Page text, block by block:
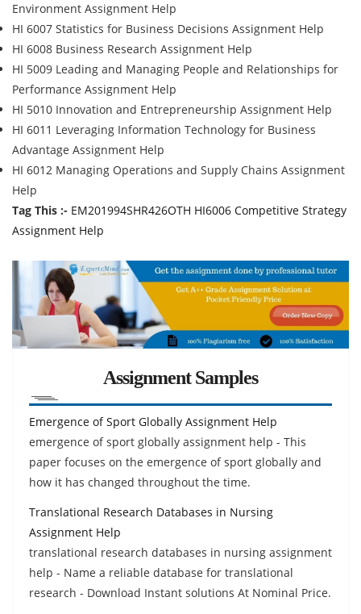
Environment Assignment Help
HI 6007 Statistics for Business Decisions Assignment Help
HI 6008 Business Research Assignment Help
HI 5009 Leading and Managing People and Relationships for
Performance Assignment Help
HI 5010 Innovation and Entrepreneurship Assignment Help
HI 6011 Leveraging Information Technology for Business
Advantage Assignment Help
HI 6012 Managing Operations and Supply Chains Assignment
Help
Tag This :- EM201994SHR426OTH HI6006 Competitive Strategy
Assignment Help
Assignment Samples
Emergence of Sport Globally Assignment Help
emergence of sport globally assignment help - This
paper focuses on the emergence of sport globally and
how it has changed throughout the time.
Translational Research Databases in Nursing
Assignment Help
translational research databases in nursing assignment
help - Name a reliable database for translational
research - Download Instant solutions At Nominal Price.